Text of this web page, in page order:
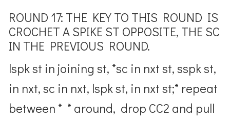
ROUND 17: THE KEY TO THIS ROUND IS
CROCHET A SPIKE ST OPPOSITE, THE SC
IN THE PREVIOUS ROUND.
lspk st in joining st, *sc in nxt st, sspk st,
in nxt, sc in nxt, lspk st, in nxt st;* repeat
between * * around, drop CC2 and pull